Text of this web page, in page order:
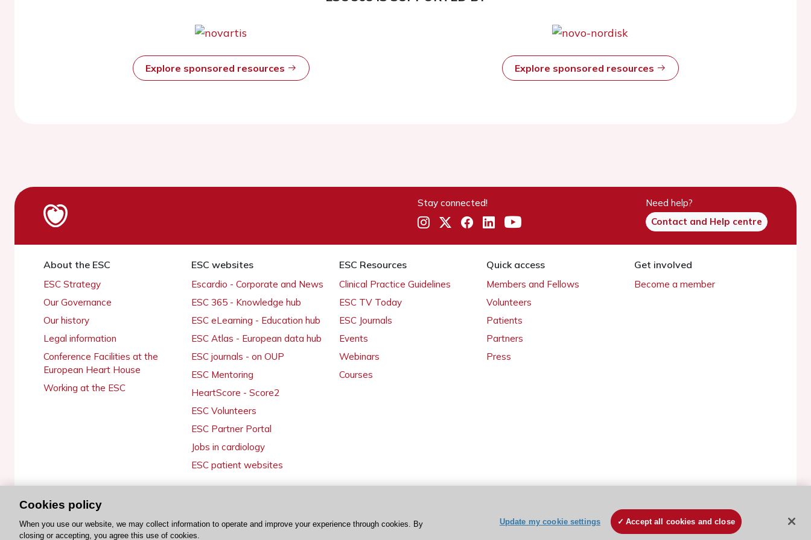
Explore sponsored resources Explore sponsored resources
Stay connected!
Need help?
Contact and Help centre
About the ESC
ESC Strategy
Our Governance
Our history
Legal information
Conference Facilities at the
European Heart House
Working at the ESC
ESC websites
Escardio - Corporate and News
ESC 365 - Knowledge hub
ESC eLearning - Education hub
ESC Atlas - European data hub
ESC journals - on OUP
ESC Mentoring
HeartScore - Score2
ESC Volunteers
ESC Partner Portal
Jobs in cardiology
ESC patient websites
ESC Resources
Clinical Practice Guidelines
ESC TV Today
ESC Journals
Events
Webinars
Courses
Quick access
Members and Fellows
Volunteers
Patients
Partners
Press
Get involved
Become a member
© 2026 ESC. All rights reserved ESC Cookies Policy Terms and conditions
Cookies policy
When you use our website, we may collect information to operate and improve your experience through cookies. By
closing or accepting, you agree this use of cookies.
Update my cookie settings Accept all cookies and close